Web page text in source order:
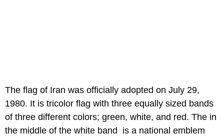
The flag of Iran was officially adopted on July 29,
1980. It is tricolor flag with three equally sized bands
of three different colors; green, white, and red. The in
the middle of the white band is a national emblem